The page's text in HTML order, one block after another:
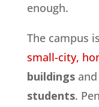
enough.
The campus
small-city,
buildingsand
students.